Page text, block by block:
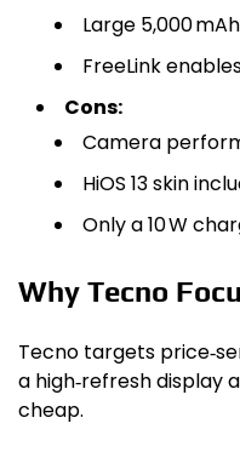
Large 5,000
FreeLink
Cons:
Camera
HiOS 13 skin
Only a 10 W
Why Tecno
Tecno targets
a high‑refresh
cheap.